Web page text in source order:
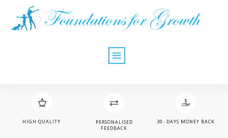
HIGH QUALITY
PERSONALISED
FEEDBACK
30- DAYS MONEY BACK